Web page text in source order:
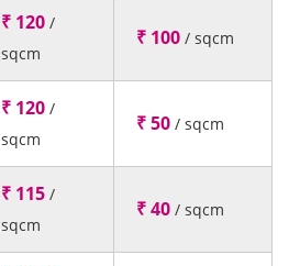
₹ 120 /
sqcm
₹ 100 / sqcm
₹ 120 /
sqcm
₹ 50 / sqcm
₹ 115 /
sqcm
₹ 40 / sqcm